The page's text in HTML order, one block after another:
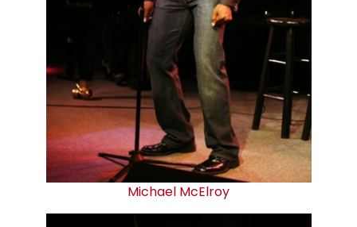
Michael McElroy